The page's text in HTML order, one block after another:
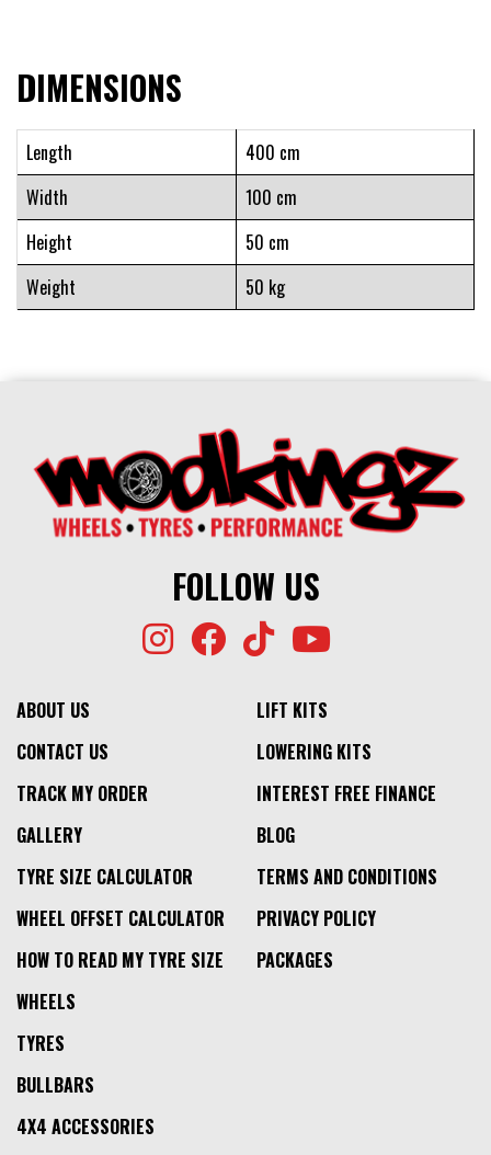
DIMENSIONS
Length
400 cm
Width
100 cm
Height
50 cm
Weight
50 kg
FOLLOW US
ABOUT US
CONTACT US
TRACK MY ORDER
GALLERY
TYRE SIZE CALCULATOR
WHEEL OFFSET CALCULATOR
HOW TO READ MY TYRE SIZE
LIFT KITS
LOWERING KITS
INTEREST FREE FINANCE
BLOG
TERMS AND CONDITIONS
PRIVACY POLICY
PACKAGES
WHEELS
TYRES
BULLBARS
4X4 ACCESSORIES